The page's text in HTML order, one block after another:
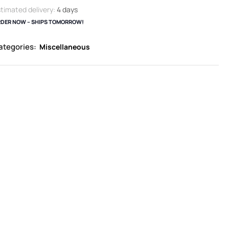
delivery: 4 days
NOW – SHIPS TOMORROW!
Miscellaneous